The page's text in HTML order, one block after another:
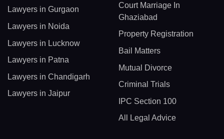
Lawyers in Gurgaon
Lawyers in Noida
Lawyers in Lucknow
Lawyers in Patna
Lawyers in Chandigarh
Lawyers in Jaipur
Court Marriage In
Ghaziabad
Property Registration
Bail Matters
Mutual Divorce
Criminal Trials
IPC Section 100
All Legal Advice